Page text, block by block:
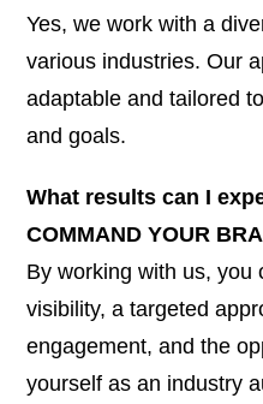
Yes, we work with a
various industries. Our
adaptable and tailored
and goals.
What results can I
COMMAND YOUR
By working with us, you
visibility, a targeted
engagement, and the
yourself as an industry